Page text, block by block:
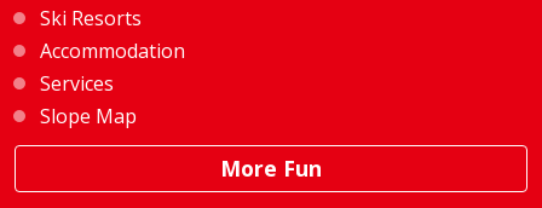
Ski Resorts
Accommodation
Services
Slope Map
More Fun